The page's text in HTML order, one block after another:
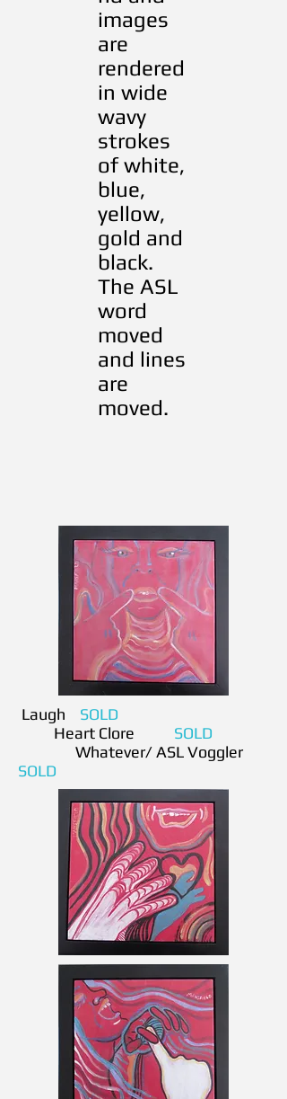
images
are
rendered
in wide
wavy
strokes
of white,
blue,
yellow,
gold and
black.
The ASL
word
moved
and lines
are
moved.
Laugh SOLD
Heart Clore SOLD
Whatever/ ASL Voggler
SOLD